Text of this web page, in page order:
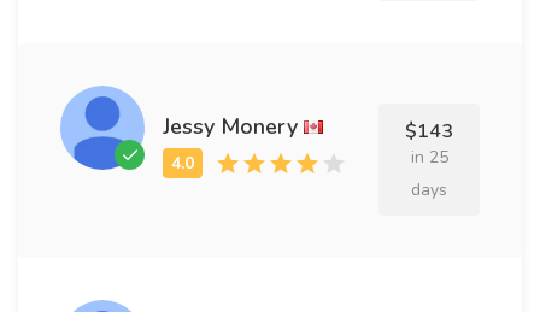
Jessy Monery $143
in 25
days